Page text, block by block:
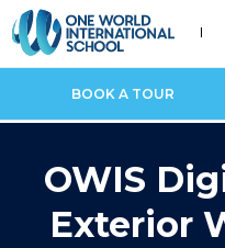
BOOK A TOUR
OWIS
Exterior